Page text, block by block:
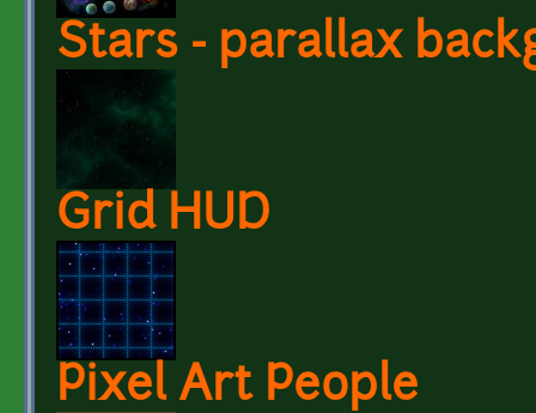
Stars - parallax
Grid HUD
Pixel Art People